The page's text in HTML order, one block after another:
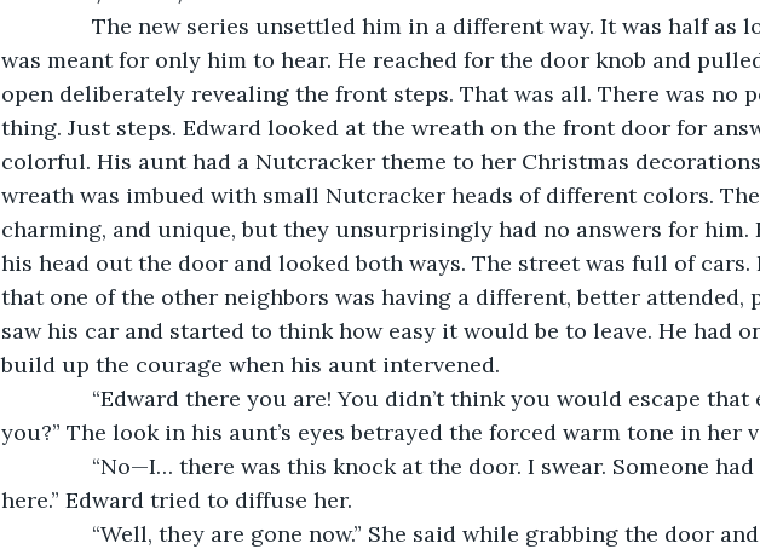
The new series unsettled him in a different way. It was half as
was meant for only him to hear. He reached for the door knob and
open deliberately revealing the front steps. That was all. There was no
thing. Just steps. Edward looked at the wreath on the front door for
colorful. His aunt had a Nutcracker theme to her Christmas
wreath was imbued with small Nutcracker heads of different colors.
charming, and unique, but they unsurprisingly had no answers for him.
his head out the door and looked both ways. The street was full of cars.
that one of the other neighbors was having a different, better attended,
saw his car and started to think how easy it would be to leave. He had
build up the courage when his aunt intervened.
“Edward there you are! You didn’t think you would escape that
you?” The look in his aunt’s eyes betrayed the forced warm tone in her
“No—I… there was this knock at the door. I swear. Someone had
here.” Edward tried to diffuse her.
“Well, they are gone now.” She said while grabbing the door